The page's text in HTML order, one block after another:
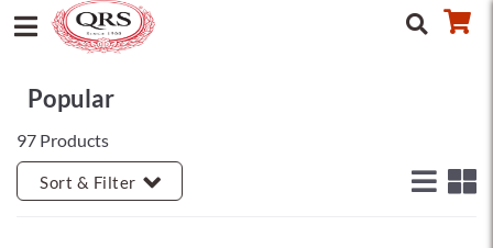
Popular
97 Products
Sort & Filter